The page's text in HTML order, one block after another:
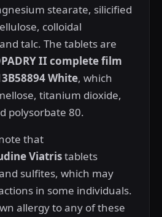
stearate, silicified
colloidal
talc. The tablets are
II complete film
White, which
titanium dioxide,
polysorbate 80.
that
Viatristablets
sulfites, which may
in some individuals.
allergy to any of these